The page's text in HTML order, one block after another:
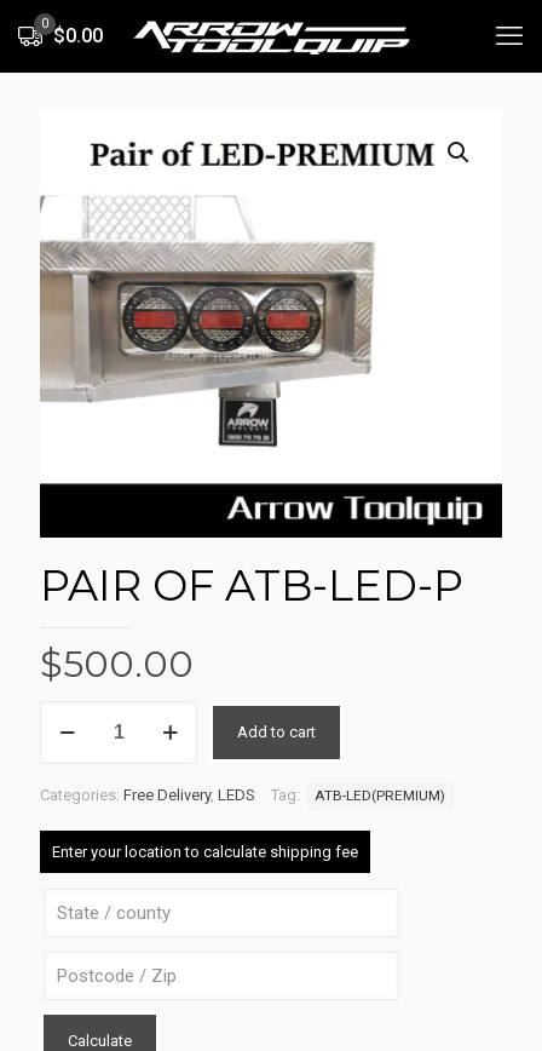
0
$0.00
PAIR OF ATB-LED-P
$500.00
P
Add to cart
Alternative:
Categories: Free Delivery, LEDS Tag: ATB-LED(PREMIUM)
Enter your location to calculate shipping fee
Calculate